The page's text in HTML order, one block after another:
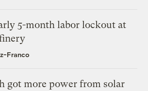
5-month labor lockout at
Franco
got more power from solar